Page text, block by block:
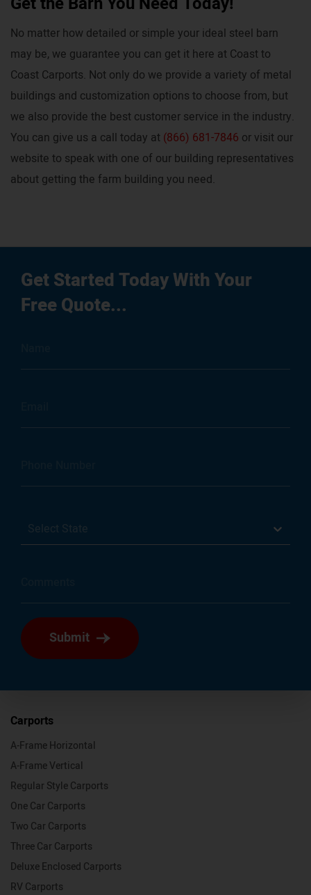
No matter how detailed or simple your ideal steel barn
may be, we guarantee you can get it here at Coast to
Coast Carports. Not only do we provide a variety of metal
buildings and customization options to choose from, but
we also provide the best customer service in the industry.
You can give us a call today at (866) 681-7846 or visit our
website to speak with one of our building representatives
about getting the farm building you need.
Get Started Today With Your
Free Quote...
Select State
Submit
Carports
A-Frame Horizontal
A-Frame Vertical
Regular Style Carports
One Car Carports
Two Car Carports
Three Car Carports
Deluxe Enclosed Carports
RV Carports